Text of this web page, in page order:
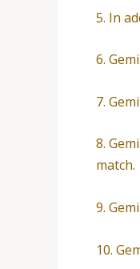
5. In
6.
7.
8.
match.
9.
10.